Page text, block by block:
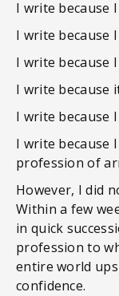
I write because
I write because
I write because
I write because
I write because
I write because
profession of
However, I did
Within a few
in quick
profession to
entire world
confidence.